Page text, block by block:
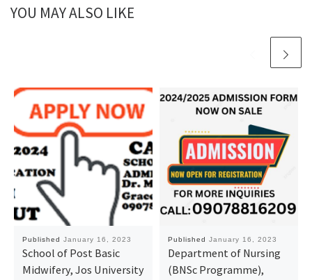
YOU MAY ALSO LIKE
Published January 16, 2023
School of Post Basic
Midwifery, Jos University
Published January 16, 2023
Department of Nursing
(BNSc Programme),